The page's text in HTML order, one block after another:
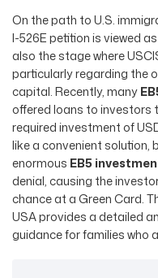
On the path to U.S.
I-526E petition is viewed
also the stage where
particularly regarding the
capital. Recently, many
offered loans to investors
required investment of
like a convenient solution,
enormous EB5
denial, causing the
chance at a Green Card.
USA provides a detailed
guidance for families who